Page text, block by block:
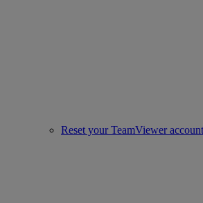
Reset your TeamViewer